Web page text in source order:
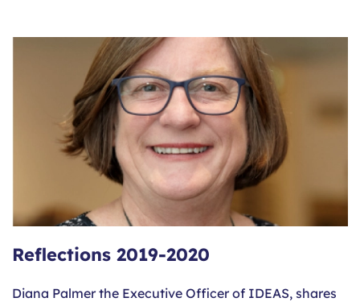
Reflections 2019-2020
Diana Palmer the Executive Officer of IDEAS, shares